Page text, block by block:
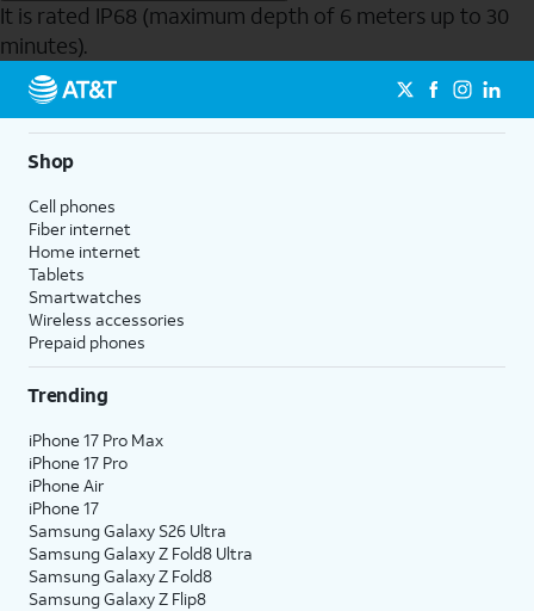
It is rated IP68 (maximum depth of 6 meters up to 30
minutes).
Send to Phone
Shop
Cell phones
Fiber internet
Home internet
Tablets
Smartwatches
Wireless accessories
Prepaid phones
Trending
iPhone 17 Pro Max
iPhone 17 Pro
iPhone Air
iPhone 17
Samsung Galaxy S26 Ultra
Samsung Galaxy Z Fold8 Ultra
Samsung Galaxy Z Fold8
Samsung Galaxy Z Flip8